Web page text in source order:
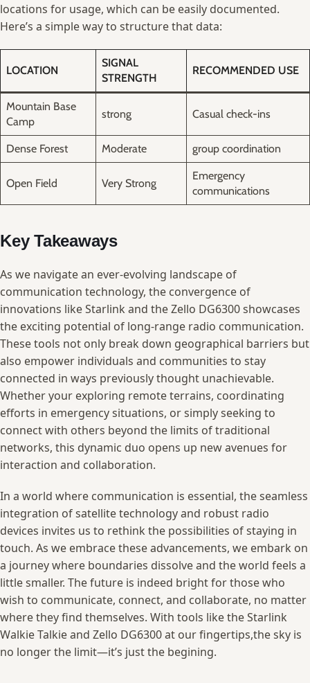
locations ‍for⁣ usage, which can ‍be easily documented.⁣
Here’s a simple way to structure that data:
LOCATION
SIGNAL
STRENGTH
RECOMMENDED USE
Mountain Base
Camp
strong Casual⁤ check-ins
Dense ⁤Forest Moderate group coordination
Open Field Very Strong
Emergency
communications
Key Takeaways
As we navigate ⁤an ever-evolving ⁢landscape of
communication⁣ technology,‍ the convergence of⁢
innovations like ‌Starlink and ⁣the ‍Zello DG6300‌ showcases​
the exciting potential‌ of ‌long-range radio ⁣communication.
These‌ tools‍ not only break down geographical barriers ​but
‍also empower individuals and communities to​ stay
⁢connected ​in ⁣ways ⁤previously thought unachievable.‍
Whether your ⁢exploring⁤ remote ⁤terrains, coordinating‌
efforts in ⁣emergency situations,​ or simply⁣ seeking to
connect with others beyond the ⁣limits of traditional
networks, ⁣this ⁤dynamic‌ duo⁤ opens​ up new avenues for‍
interaction and collaboration.
In⁢ a ‌world​ where communication ‌is essential, the seamless
integration of satellite technology and robust ⁢radio⁣
devices ‍invites us to rethink the‌ possibilities ⁣of staying in
touch.⁢ As we embrace ⁢these advancements, we embark‍ on
a journey ‌where boundaries dissolve⁣ and the world ‍feels a
little smaller. The ‌future is indeed bright ⁢for those who
wish to communicate, connect, and collaborate, no matter
where they find themselves. With ‌tools like the Starlink
Walkie Talkie⁢ and Zello DG6300 at⁢ our fingertips,the sky is⁢
no longer⁤ the​ limit—it’s just the begining.